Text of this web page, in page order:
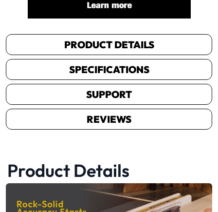
PRODUCT DETAILS
SPECIFICATIONS
SUPPORT
REVIEWS
Product Details